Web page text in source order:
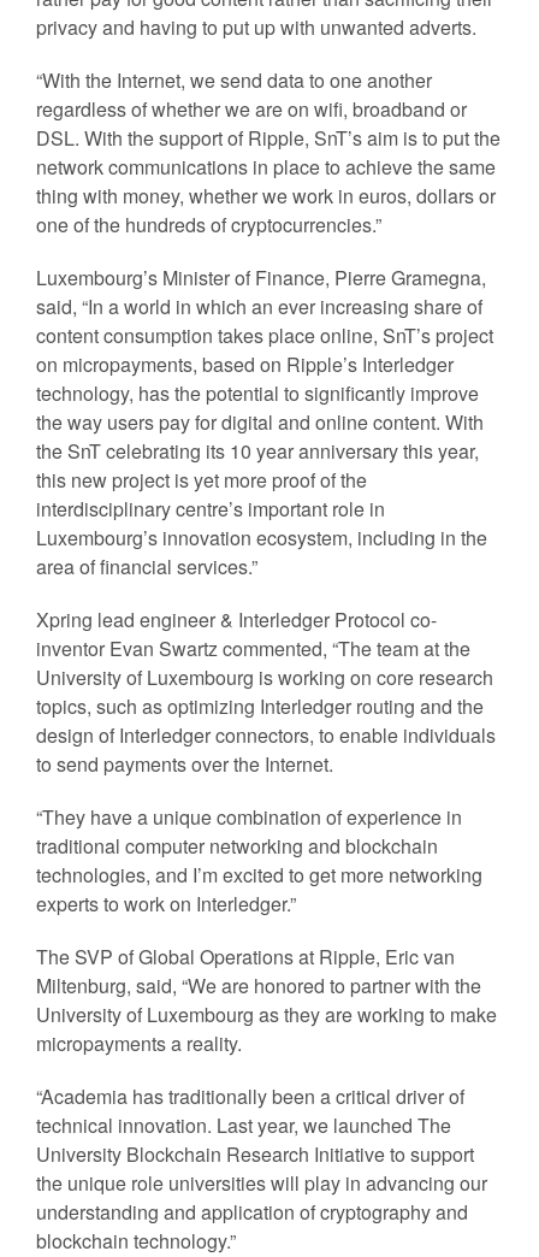
privacy and having to put up with unwanted adverts.
“With the Internet, we send data to one another
regardless of whether we are on wifi, broadband or
DSL. With the support of Ripple, SnT’s aim is to put the
network communications in place to achieve the same
thing with money, whether we work in euros, dollars or
one of the hundreds of cryptocurrencies.”
Luxembourg’s Minister of Finance, Pierre Gramegna,
said, “In a world in which an ever increasing share of
content consumption takes place online, SnT’s project
on micropayments, based on Ripple’s Interledger
technology, has the potential to significantly improve
the way users pay for digital and online content. With
the SnT celebrating its 10 year anniversary this year,
this new project is yet more proof of the
interdisciplinary centre’s important role in
Luxembourg’s innovation ecosystem, including in the
area of financial services.”
Xpring lead engineer & Interledger Protocol co-
inventor Evan Swartz commented, “The team at the
University of Luxembourg is working on core research
topics, such as optimizing Interledger routing and the
design of Interledger connectors, to enable individuals
to send payments over the Internet.
“They have a unique combination of experience in
traditional computer networking and blockchain
technologies, and I’m excited to get more networking
experts to work on Interledger.”
The SVP of Global Operations at Ripple, Eric van
Miltenburg, said, “We are honored to partner with the
University of Luxembourg as they are working to make
micropayments a reality.
“Academia has traditionally been a critical driver of
technical innovation. Last year, we launched The
University Blockchain Research Initiative to support
the unique role universities will play in advancing our
understanding and application of cryptography and
blockchain technology.”